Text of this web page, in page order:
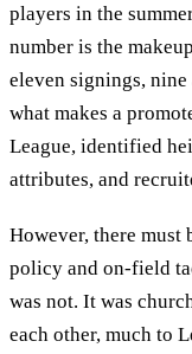
players in the
number is the
eleven signings,
what makes a
League, identified
attributes, and
However, there must
policy and on-field
was not. It was
each other, much to